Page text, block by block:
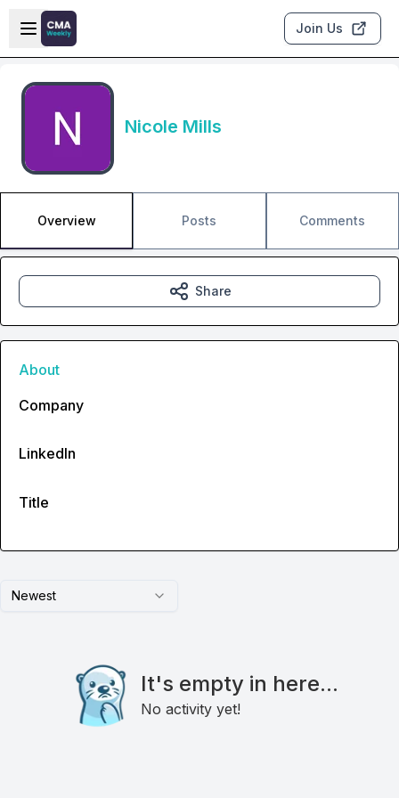
Skip to main content
Open sidebar
Join Us
Nicole Mills
Overview Posts Comments
Newest
It's empty in here...
No activity yet!
Share
About
Company
LinkedIn
Title